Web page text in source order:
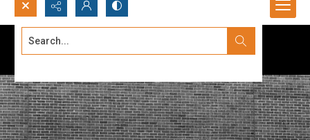
Search...